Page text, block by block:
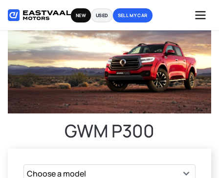
content
NEW USED SELL MY CAR
GWM P300